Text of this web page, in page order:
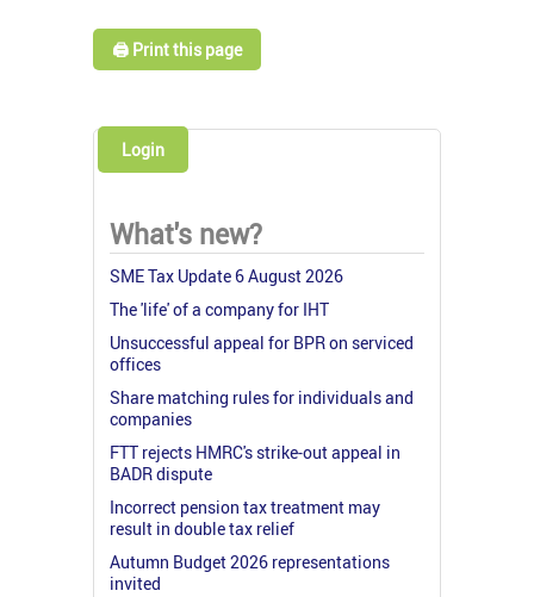
🖨️ Print this page
Login
What's new?
SME Tax Update 6 August 2026
The 'life' of a company for IHT
Unsuccessful appeal for BPR on serviced
offices
Share matching rules for individuals and
companies
FTT rejects HMRC's strike-out appeal in
BADR dispute
Incorrect pension tax treatment may
result in double tax relief
Autumn Budget 2026 representations
invited